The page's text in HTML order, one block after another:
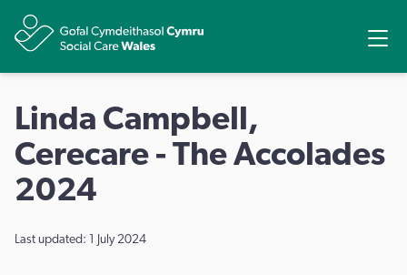
Linda Campbell,
Cerecare - The Accolades
2024
Last updated: 1 July 2024